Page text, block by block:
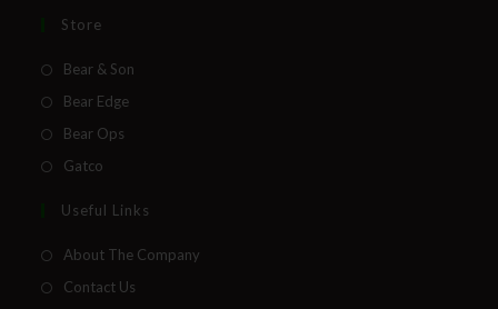
Store
Bear & Son
Bear Edge
Bear Ops
Gatco
Useful Links
About The Company
Contact Us